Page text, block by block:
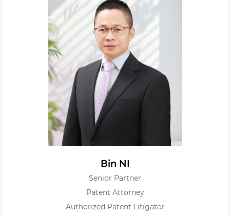
Bin NI
Senior Partner
Patent Attorney
Authorized Patent Litigator